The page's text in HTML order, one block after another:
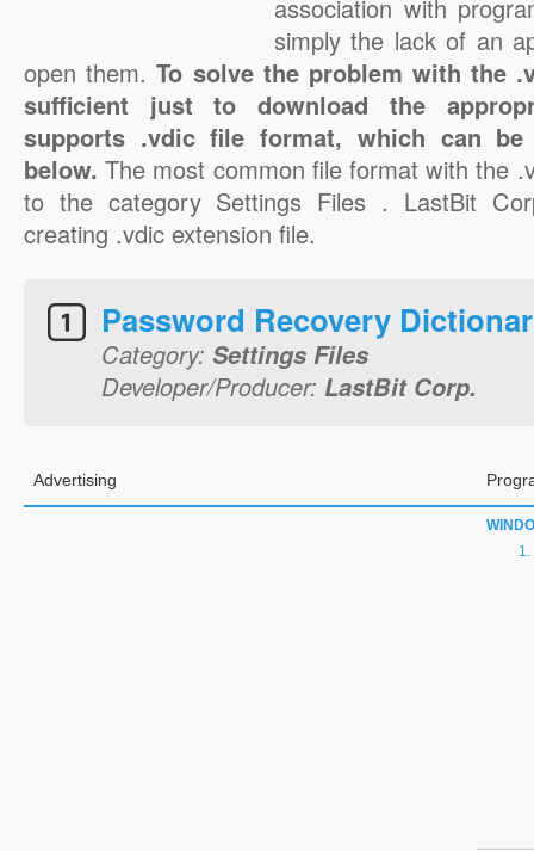
association with
simply the lack of an
open them.To solve the problem with the
sufficient just to download the
supports .vdic file format, which can
below.The most common file format with the
to the category Settings Files . LastBit
creating .vdic extension file.
Password Recovery
Category: Settings Files
Developer/Producer: LastBit Corp.
Advertising